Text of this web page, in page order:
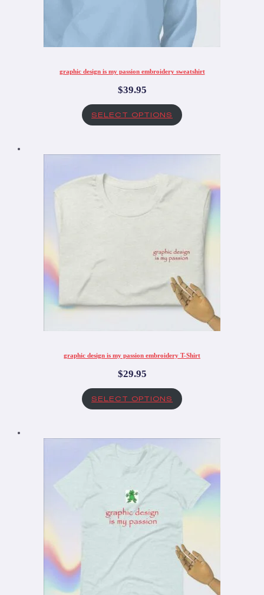
graphic design is my passion embroidery sweatshirt
$39.95
SELECT OPTIONS
graphic design is my passion embroidery T-Shirt
$29.95
SELECT OPTIONS